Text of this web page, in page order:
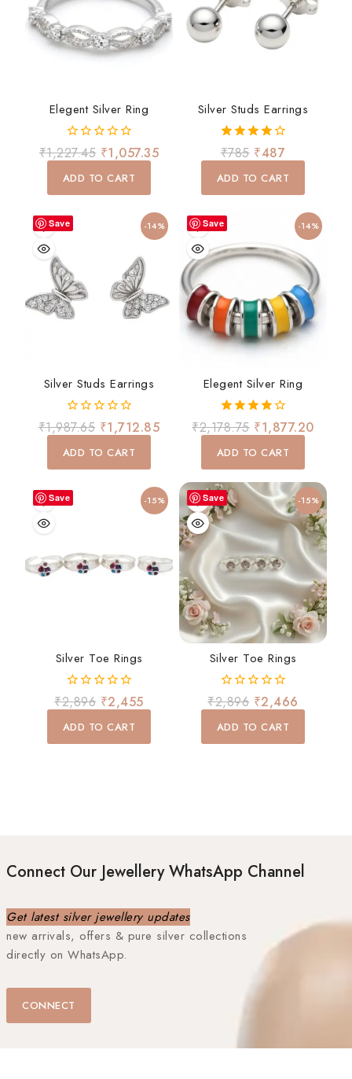
Elegent Silver Ring
0
out
of
₹1,227.45 ₹1,057.35
ADD TO CART
Silver Studs Earrings
4.00
out of 5
₹785 ₹487
ADD TO CART
Save -14%
Silver Studs Earrings
0
out
of
₹1,987.65 ₹1,712.85
ADD TO CART
Save -14%
Elegent Silver Ring
4.00
out of 5
₹2,178.75 ₹1,877.20
ADD TO CART
Save -15%
Silver Toe Rings
0
out
of
₹2,896 ₹2,455
ADD TO CART
Save -15%
Silver Toe Rings
0
out
of
₹2,896 ₹2,466
ADD TO CART
Connect Our Jewellery WhatsApp Channel
Get latest silver jewellery updates
new arrivals, offers & pure silver collections
directly on WhatsApp.
CONNECT